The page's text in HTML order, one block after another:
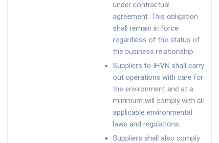
under contractual
agreement. This obligation
shall remain in force
regardless of the status of
the business relationship.
Suppliers to IHVN shall carry
out operations with care for
the environment and at a
minimum will comply with all
applicable environmental
laws and regulations.
Suppliers shall also comply